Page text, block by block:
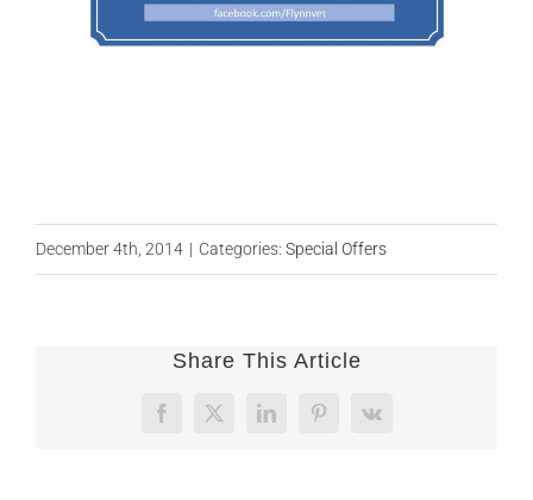
December 4th, 2014 | Categories: Special Offers
Share This Article
Facebook
X LinkedInPinterest
Vk